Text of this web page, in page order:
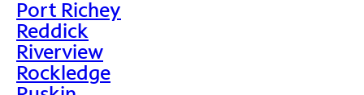
Port Richey
Reddick
Riverview
Rockledge